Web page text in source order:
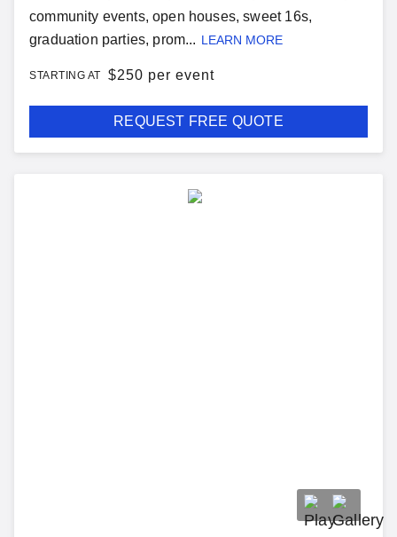
community events, open houses, sweet 16s,
graduation parties, prom... LEARN MORE
STARTING AT $250 per event
REQUEST FREE QUOTE